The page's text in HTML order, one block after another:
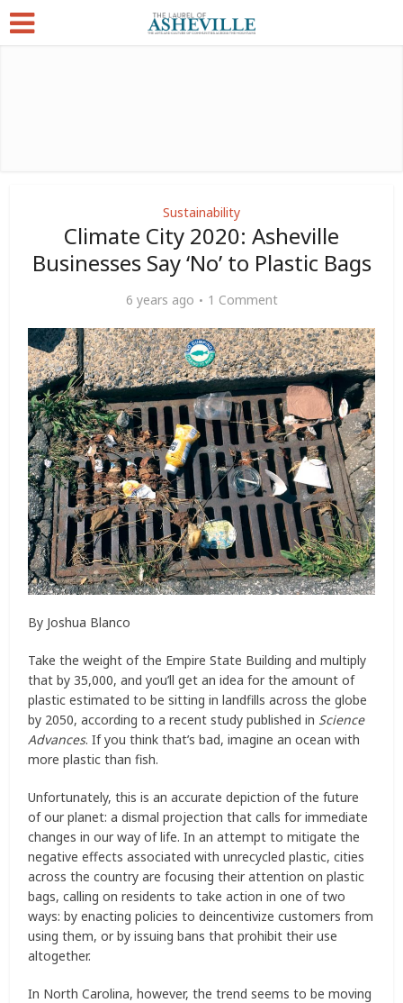
Sustainability
Climate City 2020: Asheville
Businesses Say ‘No’ to Plastic Bags
6 years ago 1 Comment
By Joshua Blanco
Take the weight of the Empire State Building and multiply
that by 35,000, and you’ll get an idea for the amount of
plastic estimated to be sitting in landfills across the globe
by 2050, according to a recent study published in Science
Advances. If you think that’s bad, imagine an ocean with
more plastic than fish.
Unfortunately, this is an accurate depiction of the future
of our planet: a dismal projection that calls for immediate
changes in our way of life. In an attempt to mitigate the
negative effects associated with unrecycled plastic, cities
across the country are focusing their attention on plastic
bags, calling on residents to take action in one of two
ways: by enacting policies to deincentivize customers from
using them, or by issuing bans that prohibit their use
altogether.
In North Carolina, however, the trend seems to be moving